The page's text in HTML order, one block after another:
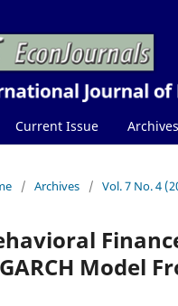
Current Issue Archives
/ Archives / Vol. 7 No. 4
Model